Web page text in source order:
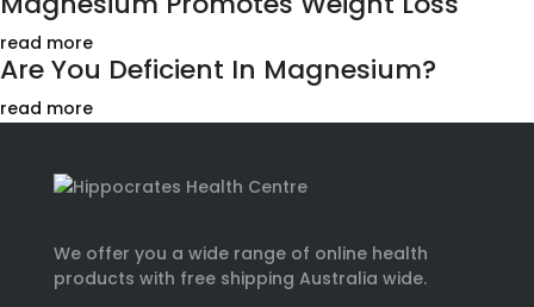
read more
Are You Deficient In Magnesium?
read more
We offer you a wide range of online health
products with free shipping Australia wide.